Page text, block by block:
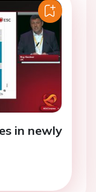
in newly